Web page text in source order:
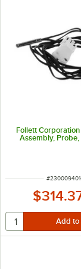
Follett
Assembly,
ITEM
#